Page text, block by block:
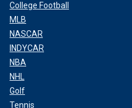
College Football
MLB
NASCAR
INDYCAR
NBA
NHL
Golf
Tennis